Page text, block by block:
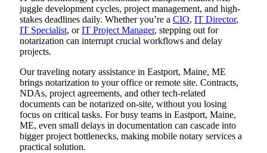
juggle development cycles, project management, and high-
stakes deadlines daily. Whether you’re a CIO, IT Director,
IT Specialist, orIT Project Manager, stepping out for
notarization can interrupt crucial workflows and delay
projects.
Our traveling notary assistance in Eastport, Maine, ME
brings notarization to your office or remote site. Contracts,
NDAs, project agreements, and other tech-related
documents can be notarized on-site, without you losing
focus on critical tasks. For busy teams in Eastport, Maine,
ME, even small delays in documentation can cascade into
bigger project bottlenecks, making mobile notary services a
practical solution.